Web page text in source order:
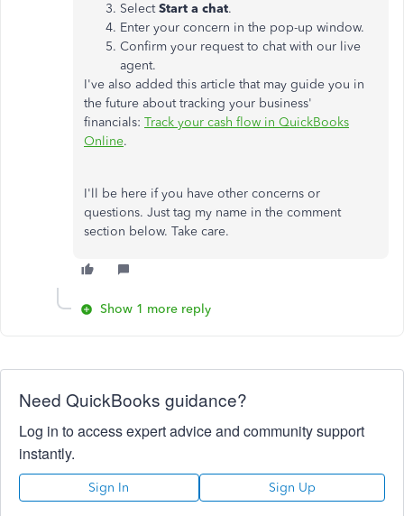
SelectStart a chat.
Enter your concern in the pop-up window.
Confirm your request to chat with our live
agent.
I've also added this article that may guide you in
the future about tracking your business'
financials: Track your cash flow in QuickBooks
Online.
I'll be here if you have other concerns or
questions. Just tag my name in the comment
section below. Take care.
Show 1 more reply
Need QuickBooks guidance?
Log in to access expert advice and community support
instantly.
Sign In Sign Up